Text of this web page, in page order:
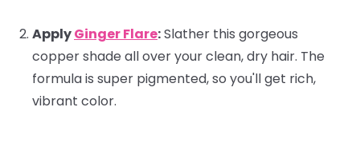
ApplyGinger Flare:Slather this gorgeous
copper shade all over your clean, dry hair. The
formula is super pigmented, so you'll get rich,
vibrant color.